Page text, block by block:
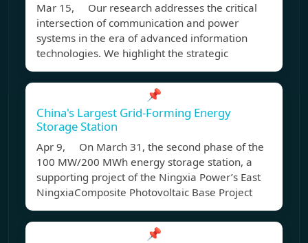
Mar 15, Our research addresses the critical
intersection of communication and power
systems in the era of advanced information
technologies. We highlight the strategic
📌
China's Largest Grid-Forming Energy
Storage Station
Apr 9, On March 31, the second phase of the
100 MW/200 MWh energy storage station, a
supporting project of the Ningxia Power’s East
NingxiaComposite Photovoltaic Base Project
📌